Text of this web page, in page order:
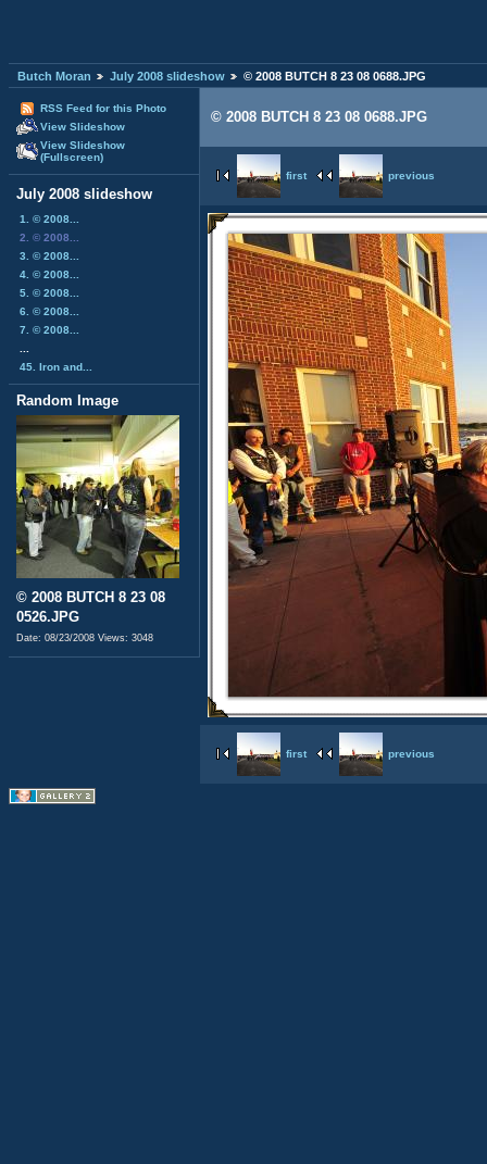
Butch Moran July 2008 slideshow © 2008 BUTCH 8 23 08 0688.JPG
RSS Feed for this Photo
View Slideshow
View Slideshow
(Fullscreen)
July 2008 slideshow
1. © 2008...
2. © 2008...
3. © 2008...
4. © 2008...
5. © 2008...
6. © 2008...
7. © 2008...
45. Iron and...
Random Image
© 2008 BUTCH 8 23 08
0526.JPG
Date: 08/23/2008 Views: 3048
© 2008 BUTCH 8 23 08 0688.JPG
first previous
first previous